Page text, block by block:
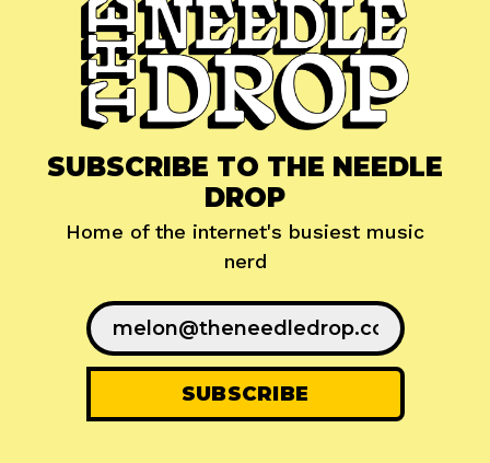
SUBSCRIBE TO THE NEEDLE
DROP
Home of the internet's busiest music
nerd